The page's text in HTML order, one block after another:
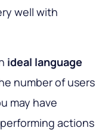
well with
ideal language
number of users
may have
actions